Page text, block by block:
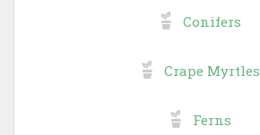
Conifers
Crape Myrtles
Ferns